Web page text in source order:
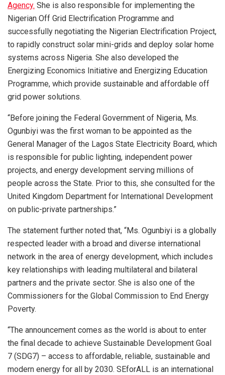
Agency. She is also responsible for implementing the
Nigerian Off Grid Electrification Programme and
successfully negotiating the Nigerian Electrification Project,
to rapidly construct solar mini-grids and deploy solar home
systems across Nigeria. She also developed the
Energizing Economics Initiative and Energizing Education
Programme, which provide sustainable and affordable off
grid power solutions.
“Before joining the Federal Government of Nigeria, Ms.
Ogunbiyi was the first woman to be appointed as the
General Manager of the Lagos State Electricity Board, which
is responsible for public lighting, independent power
projects, and energy development serving millions of
people across the State. Prior to this, she consulted for the
United Kingdom Department for International Development
on public-private partnerships.”
The statement further noted that, “Ms. Ogunbiyi is a globally
respected leader with a broad and diverse international
network in the area of energy development, which includes
key relationships with leading multilateral and bilateral
partners and the private sector. She is also one of the
Commissioners for the Global Commission to End Energy
Poverty.
“The announcement comes as the world is about to enter
the final decade to achieve Sustainable Development Goal
7 (SDG7) – access to affordable, reliable, sustainable and
modern energy for all by 2030. SEforALL is an international